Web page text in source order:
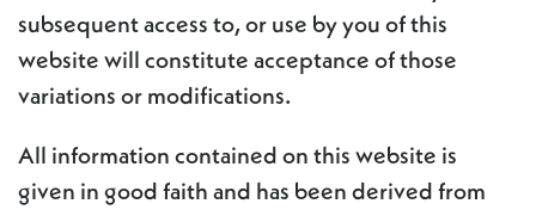
subsequent access to, or use by you of this
website will constitute acceptance of those
variations or modifications.
All information contained on this website is
given in good faith and has been derived from